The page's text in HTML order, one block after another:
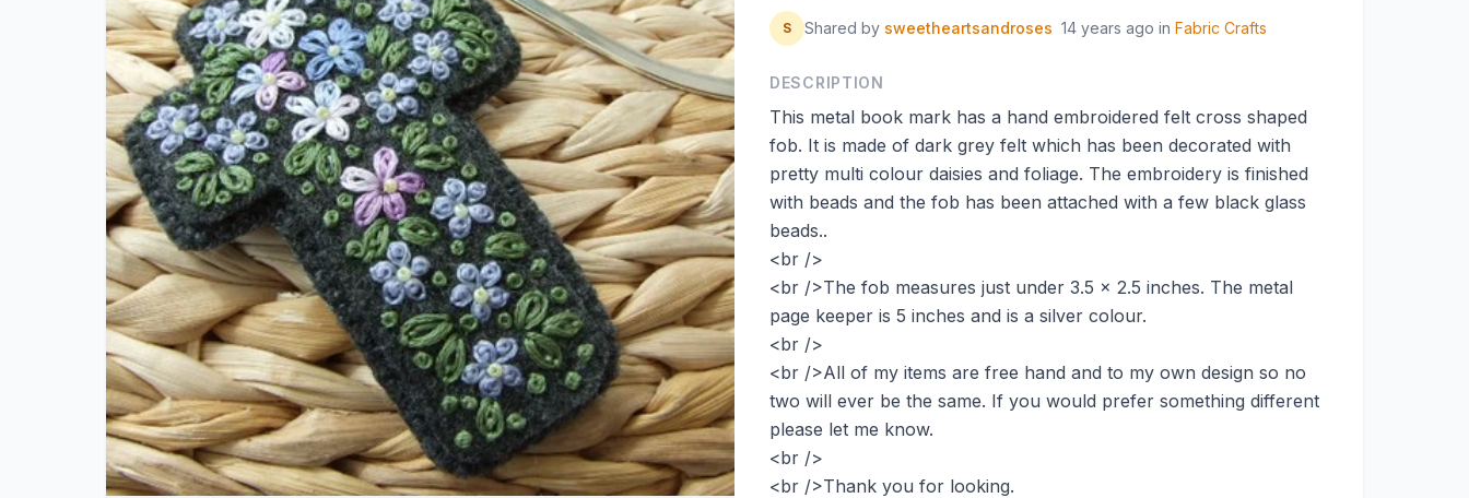
S Shared by sweetheartsandroses 14 years ago in Fabric Crafts
DESCRIPTION
This metal book mark has a hand embroidered felt cross shaped
fob. It is made of dark grey felt which has been decorated with
pretty multi colour daisies and foliage. The embroidery is finished
with beads and the fob has been attached with a few black glass
beads..
<br />
<br />The fob measures just under 3.5 x 2.5 inches. The metal
page keeper is 5 inches and is a silver colour.
<br />
<br />All of my items are free hand and to my own design so no
two will ever be the same. If you would prefer something different
please let me know.
<br />
<br />Thank you for looking.